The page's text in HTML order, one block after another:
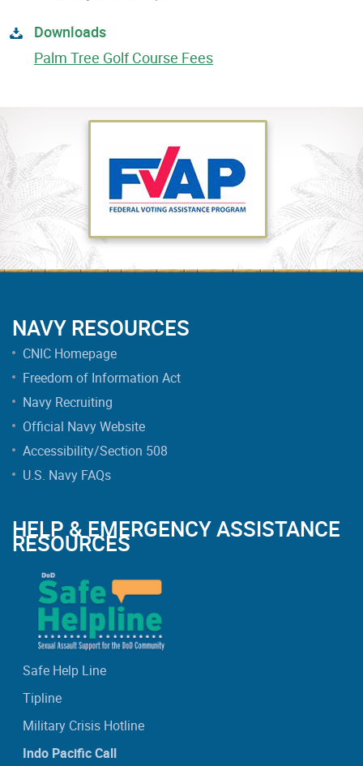
Downloads
Palm Tree Golf Course Fees
NAVY RESOURCES
CNIC Homepage
Freedom of Information Act
Navy Recruiting
Official Navy Website
Accessibility/Section 508
U.S. Navy FAQs
HELP & EMERGENCY ASSISTANCE
RESOURCES
Safe Help Line
Tipline
Military Crisis Hotline
Indo Pacific Call